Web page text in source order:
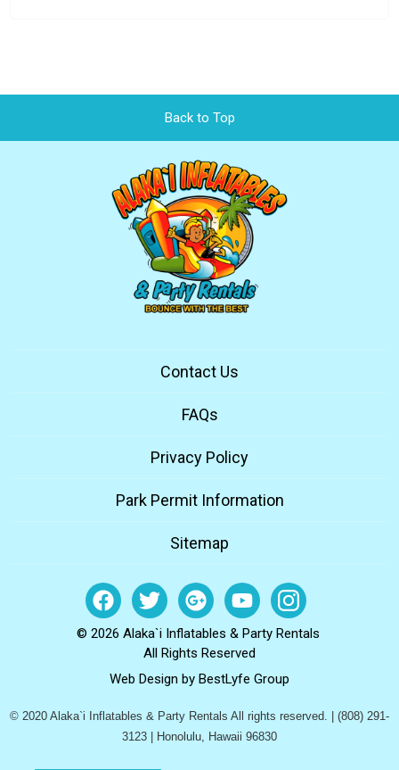
Back to Top
Contact Us
FAQs
Privacy Policy
Park Permit Information
Sitemap
© 2026 Alaka`i Inflatables & Party Rentals
All Rights Reserved
Web Design by BestLyfe Group
© 2020 Alaka`i Inflatables & Party Rentals All rights reserved. | (808) 291-
3123 | Honolulu, Hawaii 96830